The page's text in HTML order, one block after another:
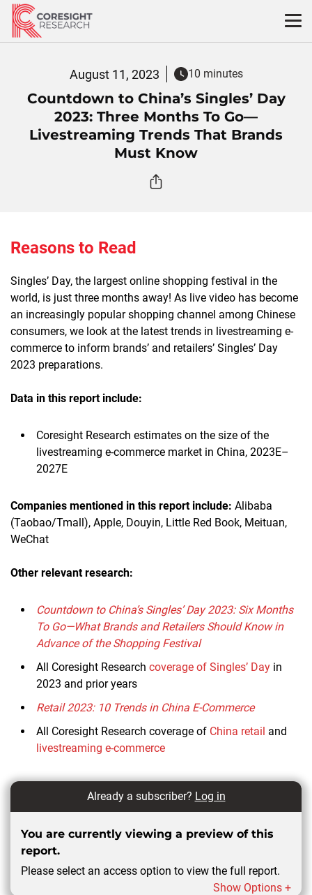
Skip
content
August 11, 2023 10 minutes
Countdown to China’s Singles’ Day
2023: Three Months To Go—
Livestreaming Trends That Brands
Must Know
Reasons to Read
Singles’ Day, the largest online shopping festival in the
world, is just three months away! As live video has become
an increasingly popular shopping channel among Chinese
consumers, we look at the latest trends in livestreaming e-
commerce to inform brands’ and retailers’ Singles’ Day
2023 preparations.
Data in this report include:
Coresight Research estimates on the size of the
livestreaming e-commerce market in China, 2023E–
2027E
Companies mentioned in this report include: Alibaba
(Taobao/Tmall), Apple, Douyin, Little Red Book, Meituan,
WeChat
Other relevant research:
Countdown to China’s Singles’ Day 2023: Six Months
To Go—What Brands and Retailers Should Know in
Advance of the Shopping Festival
All Coresight Research coverage of Singles’ Day in
2023 and prior years
Retail 2023: 10 Trends in China E-Commerce
All Coresight Research coverage of China retail and
livestreaming e-commerce
Already a subscriber? Log in
You are currently viewing a preview of this
report.
Please select an access option to view the full report.
Show Options +